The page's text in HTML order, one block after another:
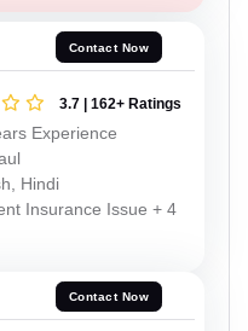
Contact Now
3.7 | 162+ Ratings
Experience
Hindi
Insurance Issue + 4
Contact Now